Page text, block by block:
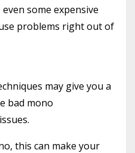
some expensive
problems right out of
may give you a
bad mono
this can make your